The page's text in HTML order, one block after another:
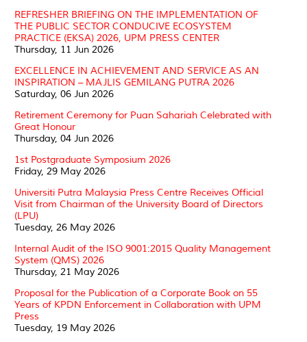
REFRESHER BRIEFING ON THE IMPLEMENTATION OF
THE PUBLIC SECTOR CONDUCIVE ECOSYSTEM
PRACTICE (EKSA) 2026, UPM PRESS CENTER
Thursday, 11 Jun 2026
EXCELLENCE IN ACHIEVEMENT AND SERVICE AS AN
INSPIRATION – MAJLIS GEMILANG PUTRA 2026
Saturday, 06 Jun 2026
Retirement Ceremony for Puan Sahariah Celebrated with
Great Honour
Thursday, 04 Jun 2026
1st Postgraduate Symposium 2026
Friday, 29 May 2026
Universiti Putra Malaysia Press Centre Receives Official
Visit from Chairman of the University Board of Directors
(LPU)
Tuesday, 26 May 2026
Internal Audit of the ISO 9001:2015 Quality Management
System (QMS) 2026
Thursday, 21 May 2026
Proposal for the Publication of a Corporate Book on 55
Years of KPDN Enforcement in Collaboration with UPM
Press
Tuesday, 19 May 2026